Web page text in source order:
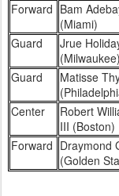
Forward Bam
(Miami)
Guard
Jrue
(Milwaukee)
Guard
Matisse
Center
Robert
III (Boston)
Forward Draymond
(Golden